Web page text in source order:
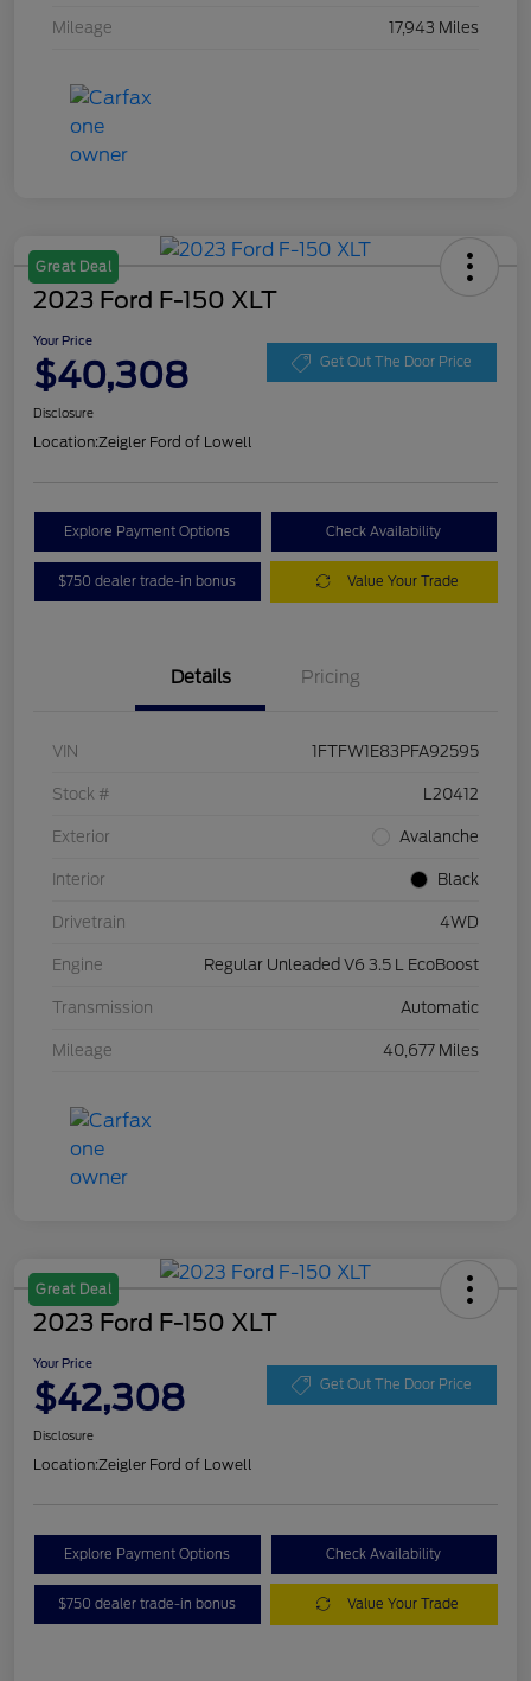
Mileage 17,943 Miles
Great Deal
2023 Ford F-150 XLT
Your Price
$40,308 Get Out The Door Price
Disclosure
Location:Zeigler Ford of Lowell
Explore Payment Options Check Availability
$750 dealer trade-in bonus Value Your Trade
Details Pricing
VIN 1FTFW1E83PFA92595
Stock # L20412
Exterior Avalanche
Interior Black
Drivetrain 4WD
Engine Regular Unleaded V6 3.5 L EcoBoost
Transmission Automatic
Mileage 40,677 Miles
Great Deal
2023 Ford F-150 XLT
Your Price
$42,308 Get Out The Door Price
Disclosure
Location:Zeigler Ford of Lowell
Explore Payment Options Check Availability
$750 dealer trade-in bonus Value Your Trade